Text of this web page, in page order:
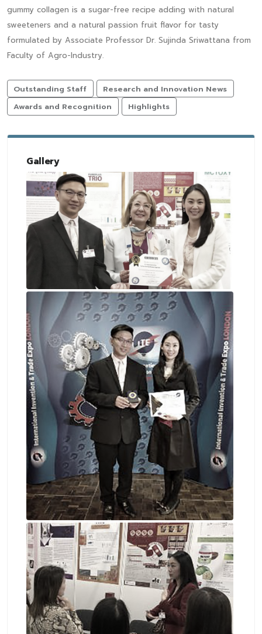
gummy collagen is a sugar-free recipe adding with natural
sweeteners and a natural passion fruit flavor for tasty
formulated by Associate Professor Dr. Sujinda Sriwattana from
Faculty of Agro-Industry.
Outstanding Staff
Research and Innovation News
Awards and Recognition
Highlights
Gallery